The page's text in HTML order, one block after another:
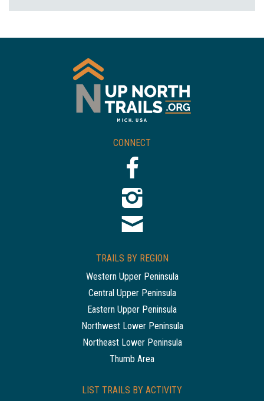
CONNECT
TRAILS BY REGION
Western Upper Peninsula
Central Upper Peninsula
Eastern Upper Peninsula
Northwest Lower Peninsula
Northeast Lower Peninsula
Thumb Area
LIST TRAILS BY ACTIVITY